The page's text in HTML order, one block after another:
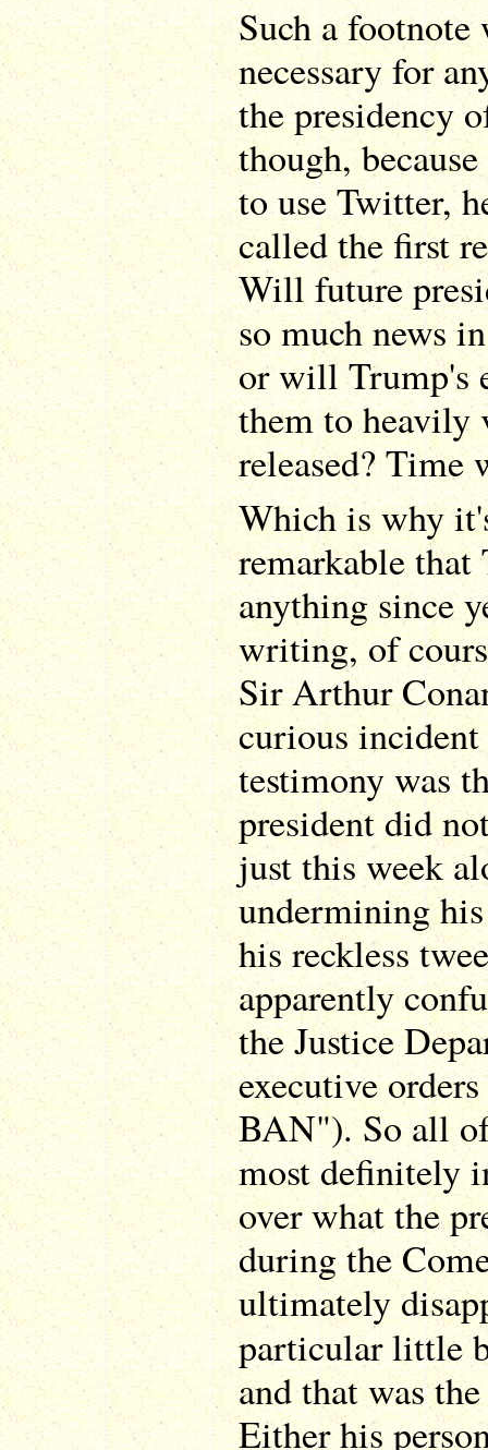
Such a
necessary for
the presidency
though,
to use Twitter,
called the first
Will future
so much news
or will Trump's
them to heavily
released?
Which is why
remarkable that
anything since
writing, of
Sir Arthur
curious
testimony was
president did
just this week
undermining
his reckless
apparently
the Justice
executive
BAN"). So all
most definitely
over what the
during the
ultimately
particular little
and that was
Either his